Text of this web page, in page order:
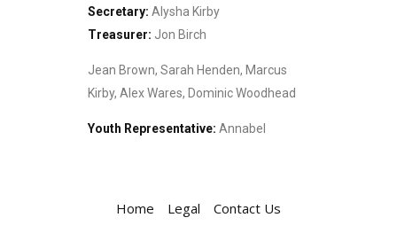
Secretary: Alysha Kirby
Treasurer: Jon Birch
Jean Brown, Sarah Henden, Marcus
Kirby, Alex Wares, Dominic Woodhead
Youth Representative: Annabel
Home Legal Contact Us